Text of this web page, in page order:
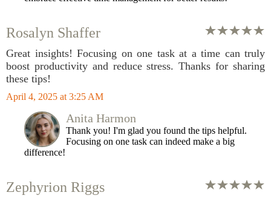
Rosalyn Shaffer
Great insights! Focusing on one task at a time can truly
boost productivity and reduce stress. Thanks for sharing
these tips!
April 4, 2025 at 3:25 AM
Anita Harmon
Thank you! I'm glad you found the tips helpful.
Focusing on one task can indeed make a big
difference!
Zephyrion Riggs